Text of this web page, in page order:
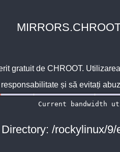
gratuit de CHROOT.
și să evitați
Directory: /rockylinux/